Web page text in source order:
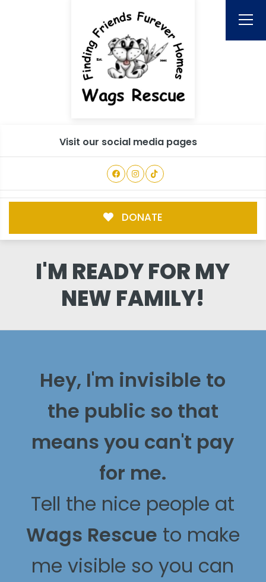
Visit our social media pages
DONATE
I'M READY FOR MY
NEW FAMILY!
Hey, I'm invisible to
the public so that
means you can't pay
for me.
Tell the nice people at
Wags Rescue to make
me visible so you can